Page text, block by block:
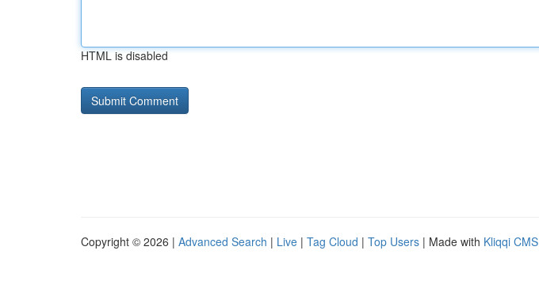
HTML is disabled
Copyright © 2026 | Advanced Search | Live | Tag Cloud | Top Users | Made with Kliqqi CMS